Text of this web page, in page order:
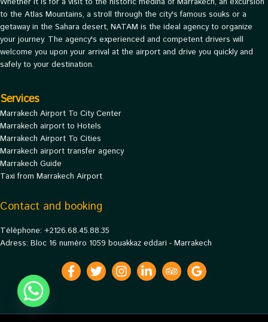
to the Atlas Mountains, a stroll through the city's famous souks or a
getaway in the Sahara desert, NATAM is the ideal agency to organize
your journey. The agency's experienced and competent drivers will
welcome you upon your arrival at the airport and drive you quickly and
safely to your destination.
Services
Marrakech Airport To City Center
Marrakech airport to Hotels
Marrakech Airport To Cities
Marrakech airport transfer agency
Marrakech Guide
Taxi from Marrakech Airport
Contact and booking
Téléphone: +2126.68.45.88.35
Adress: Bloc 16 numéro 1059 bouakkaz eddari - Marrakech